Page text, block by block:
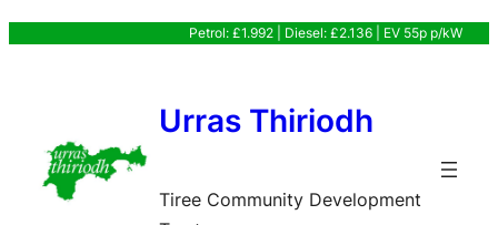
Skip
Petrol: £1.992 | Diesel: £2.136 | EV 55p p/kW
Urras Thiriodh
Tiree Community Development